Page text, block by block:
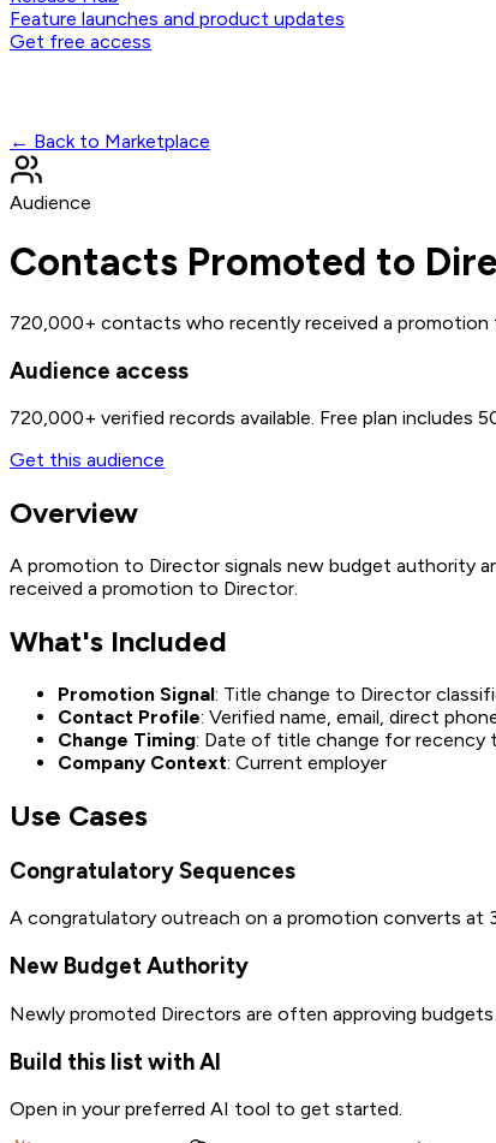
Feature launches and product updates
Get free access
← Back to Marketplace
Audience
Contacts Promoted to
720,000+ contacts who recently received a
Audience access
720,000+ verified records available. Free plan includes
Get this audience
Overview
A promotion to Director signals new budget authority
received a promotion to Director.
What's Included
Promotion Signal: Title change to Director
Contact Profile: Verified name, email, direct
Change Timing: Date of title change for recency
Company Context: Current employer
Use Cases
Congratulatory Sequences
A congratulatory outreach on a promotion converts
New Budget Authority
Newly promoted Directors are often approving
Build this list with AI
Open in your preferred AI tool to get started.